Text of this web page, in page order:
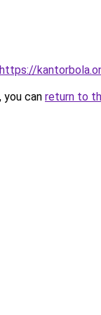
https://
can return to